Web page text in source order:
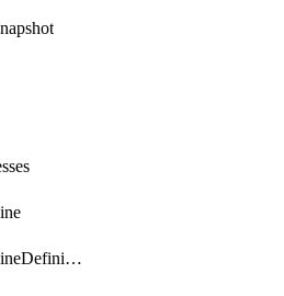
CdTektonPipelineDefinition